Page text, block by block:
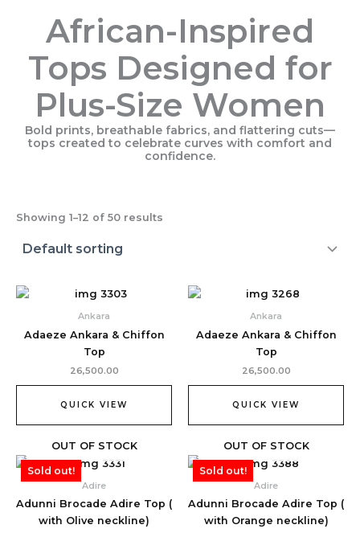
African-Inspired
Tops Designed for
Plus-Size Women
Bold prints, breathable fabrics, and flattering cuts—
tops created to celebrate curves with comfort and
confidence.
Showing 1–12 of 50 results
Ankara
Adaeze Ankara & Chiffon
Top
26,500.00
QUICK VIEW
Ankara
Adaeze Ankara & Chiffon
Top
26,500.00
QUICK VIEW
Sold out!
OUT OF STOCK
Adire
Adunni Brocade Adire Top (
with Olive neckline)
Sold out!
OUT OF STOCK
Adire
Adunni Brocade Adire Top (
with Orange neckline)